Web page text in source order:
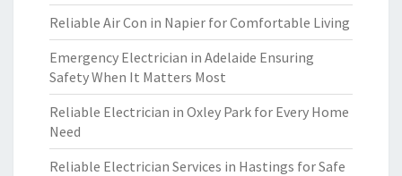
Reliable Air Con in Napier for Comfortable Living
Emergency Electrician in Adelaide Ensuring
Safety When It Matters Most
Reliable Electrician in Oxley Park for Every Home
Need
Reliable Electrician Services in Hastings for Safe